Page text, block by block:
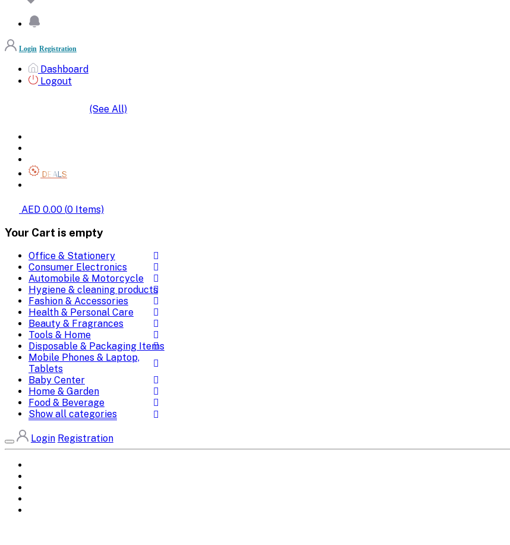
Login Registration
Dashboard
Logout
(See All)
DEALS
AED 0.00 (0 Items)
Your Cart is empty
Office & Stationery
Consumer Electronics
Automobile & Motorcycle
Hygiene & cleaning products
Fashion & Accessories
Health & Personal Care
Beauty & Fragrances
Tools & Home
Disposable & Packaging Items
Mobile Phones & Laptop,
Tablets
Baby Center
Home & Garden
Food & Beverage
Show all categories
Login Registration